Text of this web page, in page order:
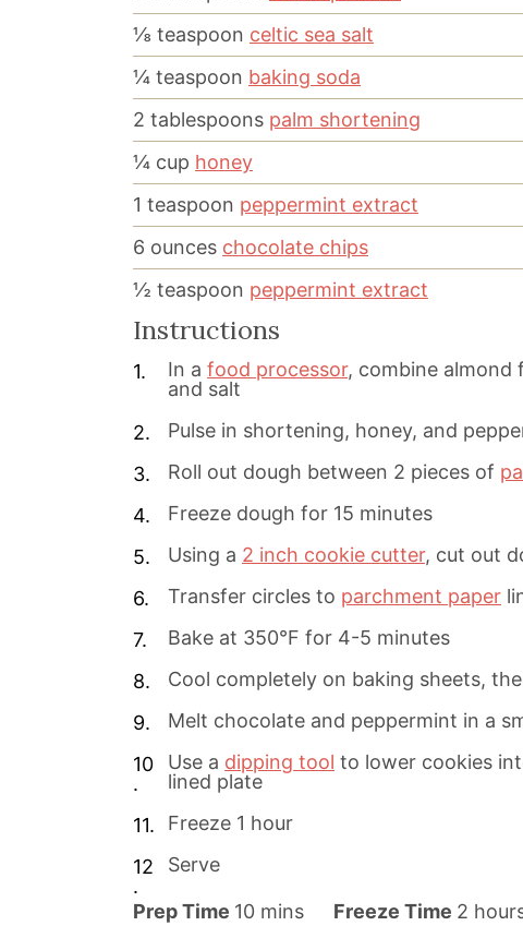
⅛ teaspoon celtic sea salt
¼ teaspoon baking soda
2 tablespoons palm shortening
¼ cup honey
1 teaspoon peppermint extract
6 ounces chocolate chips
½ teaspoon peppermint extract
Instructions
In a food processor, combine almond
and salt
Pulse in shortening, honey, and
Roll out dough between 2 pieces of
Freeze dough for 15 minutes
Using a 2 inch cookie cutter, cut out
Transfer circles to parchment paper
Bake at 350°F for 4-5 minutes
Cool completely on baking sheets,
Melt chocolate and peppermint in a
Use a dipping tool to lower cookies
lined plate
Freeze 1 hour
Serve
Prep Time 10mmins Freeze Time 2h